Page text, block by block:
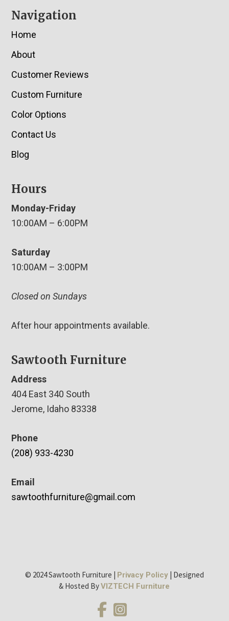
Navigation
Home
About
Customer Reviews
Custom Furniture
Color Options
Contact Us
Blog
Hours
Monday-Friday
10:00AM – 6:00PM
Saturday
10:00AM – 3:00PM
Closed on Sundays
After hour appointments available.
Sawtooth Furniture
Address
404 East 340 South
Jerome, Idaho 83338
Phone
(208) 933-4230
Email
sawtoothfurniture@gmail.com
© 2024 Sawtooth Furniture | Privacy Policy| Designed
& Hosted ByVIZTECH Furniture